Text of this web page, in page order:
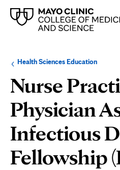
Browse
up
level:
Health Sciences Education
the
section:
Nurse
Physician
Infectious
Fellowship